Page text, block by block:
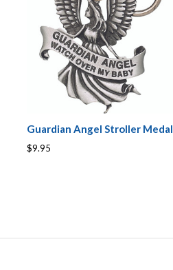
Guardian Angel Stroller Medal
$9.95